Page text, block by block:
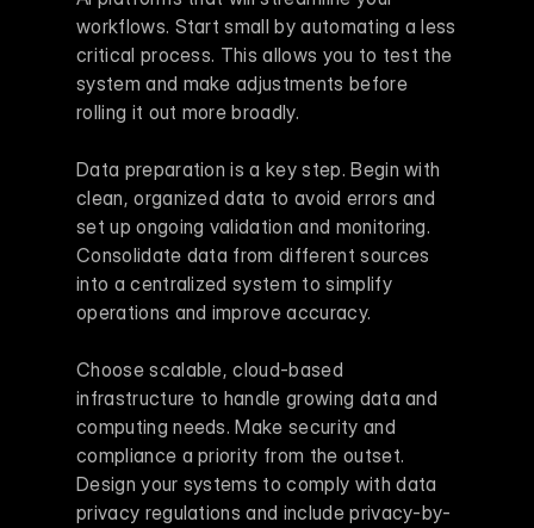
workflows. Start small by automating a less
critical process. This allows you to test the
system and make adjustments before
rolling it out more broadly.
Data preparation is a key step. Begin with
clean, organized data to avoid errors and
set up ongoing validation and monitoring.
Consolidate data from different sources
into a centralized system to simplify
operations and improve accuracy.
Choose scalable, cloud-based
infrastructure to handle growing data and
computing needs. Make security and
compliance a priority from the outset.
Design your systems to comply with data
privacy regulations and include privacy-by-